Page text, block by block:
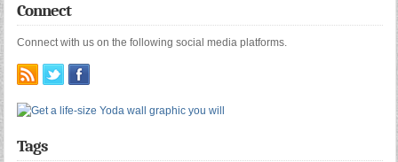
Connect
Connect with us on the following social media platforms.
Tags